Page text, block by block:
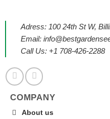
Adress: 100 24th St W,
Email:
Call Us: +1 708-426-2288
COMPANY
About us